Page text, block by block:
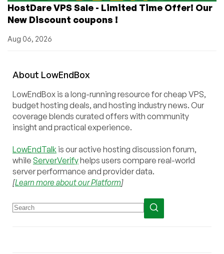
HostDare VPS Sale - Limited Time Offer! Our
New Discount coupons !
Aug 06, 2026
About LowEndBox
LowEndBox is a long-running resource for cheap VPS,
budget hosting deals, and hosting industry news. Our
coverage blends curated offers with community
insight and practical experience.
LowEndTalk is our active hosting discussion forum,
while ServerVerifyhelps users compare real-world
server performance and provider data.
[Learn more about our Platform]